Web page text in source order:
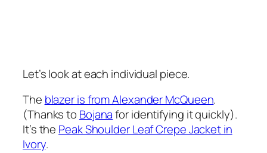
Let’s look at each individual piece.
The blazer is from Alexander McQueen.
(Thanks to Bojanafor identifying it quickly).
It’s the Peak Shoulder Leaf Crepe Jacket in
Ivory.